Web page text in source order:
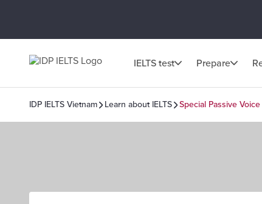
IELTS test Prepare
IDP IELTS Vietnam Learn about IELTS Special Passive